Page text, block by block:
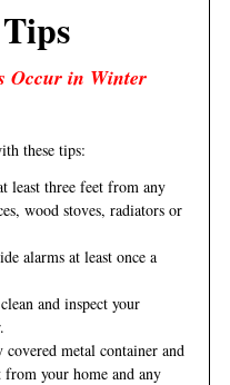
Occur in Winter
these tips:
least three feet from any
wood stoves, radiators or
alarms at least once a
and inspect your
metal container and
from your home and any